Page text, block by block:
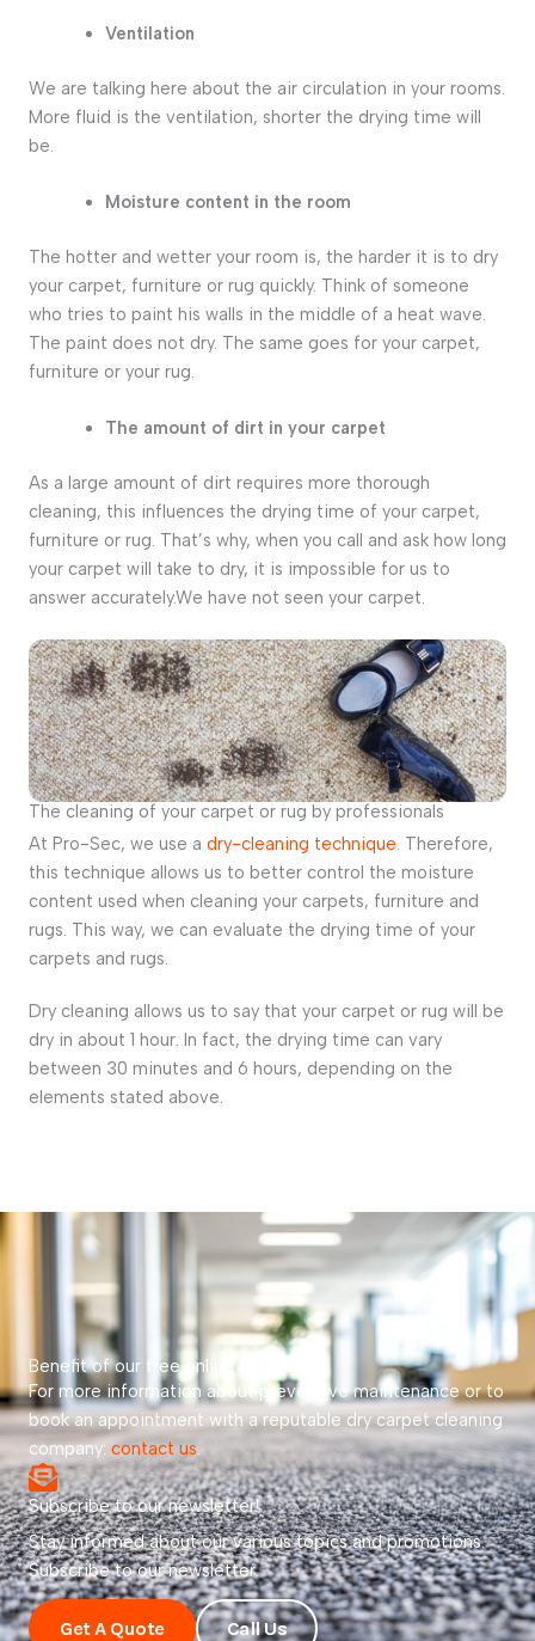
Ventilation
We are talking here about the air circulation in your rooms.
More fluid is the ventilation, shorter the drying time will
be.
Moisture content in the room
The hotter and wetter your room is, the harder it is to dry
your carpet, furniture or rug quickly. Think of someone
who tries to paint his walls in the middle of a heat wave.
The paint does not dry. The same goes for your carpet,
furniture or your rug.
The amount of dirt in your carpet
As a large amount of dirt requires more thorough
cleaning, this influences the drying time of your carpet,
furniture or rug. That’s why, when you call and ask how long
your carpet will take to dry, it is impossible for us to
answer accurately.We have not seen your carpet.
The cleaning of your carpet or rug by professionals
At Pro-Sec, we use a dry-cleaning technique. Therefore,
this technique allows us to better control the moisture
content used when cleaning your carpets, furniture and
rugs. This way, we can evaluate the drying time of your
carpets and rugs.
Dry cleaning allows us to say that your carpet or rug will be
dry in about 1 hour. In fact, the drying time can vary
between 30 minutes and 6 hours, depending on the
elements stated above.
Benefit of our free online estimate!
For more information about preventive maintenance or to
book an appointment with a reputable dry carpet cleaning
company: contact us.
Subscribe to our newsletter!
Stay informed about our various topics and promotions.
Subscribe to our newsletter.
Get A Quote Call Us